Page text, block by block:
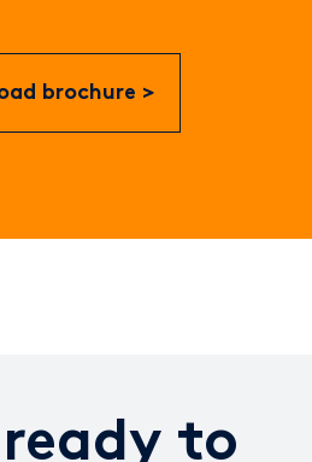
brochure
ready to